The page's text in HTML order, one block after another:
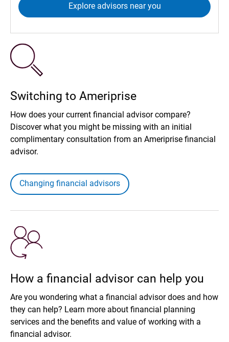
Explore advisors near you
Switching to Ameriprise
How does your current financial advisor compare?
Discover what you might be missing with an initial
complimentary consultation from an Ameriprise financial
advisor.
Changing financial advisors
How a financial advisor can help you
Are you wondering what a financial advisor does and how
they can help? Learn more about financial planning
services and the benefits and value of working with a
financial advisor.